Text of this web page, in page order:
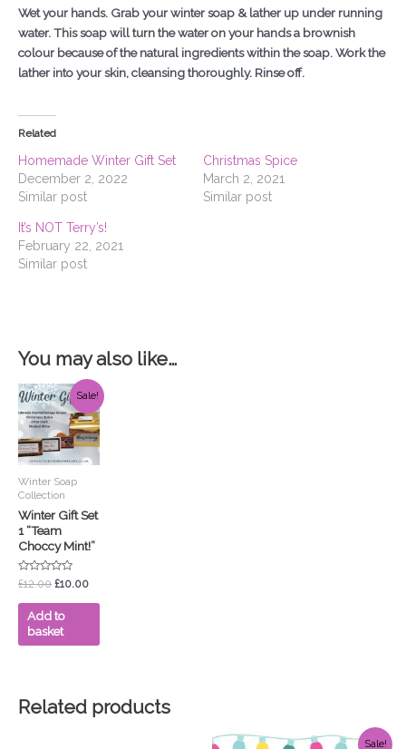
Wet your hands. Grab your winter soap & lather up under running
water. This soap will turn the water on your hands a brownish
colour because of the natural ingredients within the soap. Work the
lather into your skin, cleansing thoroughly. Rinse off.
Related
Homemade Winter Gift Set
December 2, 2022
Similar post
Christmas Spice
March 2, 2021
Similar post
It’s NOT Terry’s!
February 22, 2021
Similar post
You may also like…
Sale!
Winter Soap
Collection
Winter Gift Set
1 “Team
Choccy Mint!”
Rated
0
out
£12.00
Original
price
was:
£12.00.
£10.00
Current
price
is:
£10.00.
Add to
basket
Related products
Sale!
OriginalCurrent